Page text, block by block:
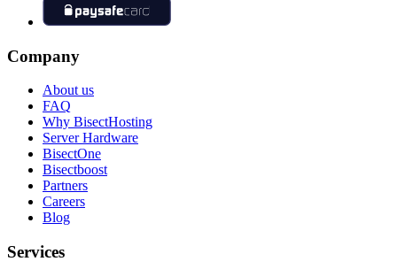
Company
About us
FAQ
Why BisectHosting
Server Hardware
BisectOne
Bisectboost
Partners
Careers
Blog
Services